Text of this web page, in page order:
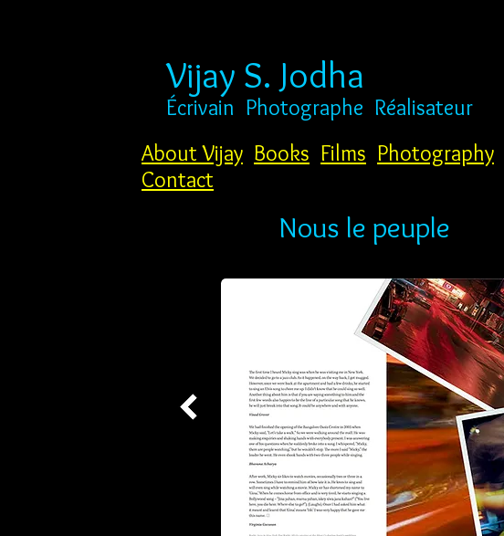
Vijay S. Jodha
Écrivain Photographe Réalisateur
About Vijay Books Films Photography
Contact
Nous le peuple